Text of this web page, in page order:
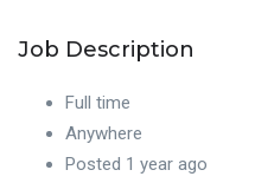
Job Description
Full time
Anywhere
Posted 1 year ago